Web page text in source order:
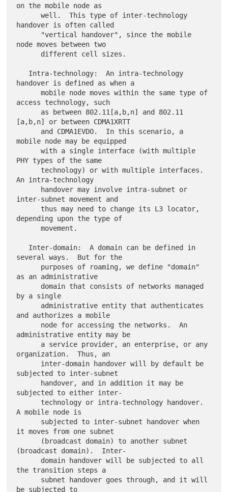
on the mobile node as
      well.  This type of inter-technology
handover is often called
node moves between two
handover is defined as when a
      mobile node moves within the same type of
access technology, such
[a,b,n] or between CDMA1XRTT
mobile node may be equipped
      with a single interface (with multiple
PHY types of the same
An intra-technology
inter-subnet movement and
depending upon the type of
      movement.
several ways.  But for the
as an administrative
by a single
and authorizes a mobile
administrative entity may be
organization.  Thus, an
subjected to inter-subnet
subjected to either inter-
A mobile node is
it moves from one subnet
(broadcast domain).  Inter-
the transition steps a
be subjected to